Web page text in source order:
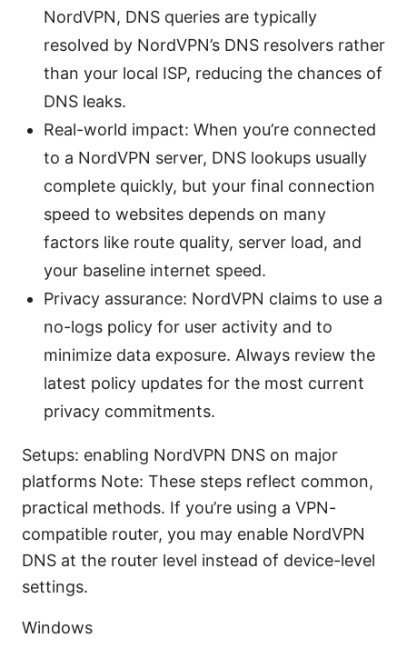
NordVPN, DNS queries are typically
resolved by NordVPN’s DNS resolvers rather
than your local ISP, reducing the chances of
DNS leaks.
Real-world impact: When you’re connected
to a NordVPN server, DNS lookups usually
complete quickly, but your final connection
speed to websites depends on many
factors like route quality, server load, and
your baseline internet speed.
Privacy assurance: NordVPN claims to use a
no-logs policy for user activity and to
minimize data exposure. Always review the
latest policy updates for the most current
privacy commitments.
Setups: enabling NordVPN DNS on major
platforms Note: These steps reflect common,
practical methods. If you’re using a VPN-
compatible router, you may enable NordVPN
DNS at the router level instead of device-level
settings.
Windows